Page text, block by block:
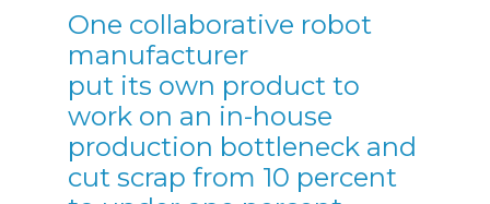
One collaborative robot
manufacturer
put its own product to
work on an in-house
production bottleneck and
cut scrap from 10 percent